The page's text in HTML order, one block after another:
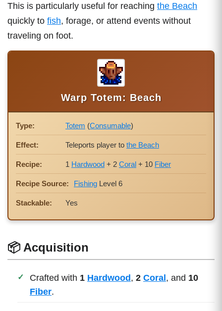
This is particularly useful for reaching the Beach
quickly to fish, forage, or attend events without
traveling on foot.
📦 Acquisition
Crafted with 1 Hardwood, 2 Coral, and 10
Fiber.
Warp Totem: Beach
Type: Totem (Consumable)
Effect: Teleports player to the Beach
Recipe: 1 Hardwood + 2 Coral + 10 Fiber
Recipe Source: Fishing Level 6
Stackable: Yes